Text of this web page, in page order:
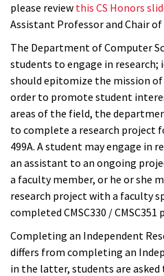
please review this CS Honors
Assistant Professor and Chair of
The Department of Computer
students to engage in
should epitomize the mission
order to promote student
areas of the field, the
to complete a research project
499A. A student may engage in
an assistant to an ongoing
a faculty member, or he or she
research project with a faculty
completed CMSC330 /
Completing an Independent
differs from completing an
in the latter, students are